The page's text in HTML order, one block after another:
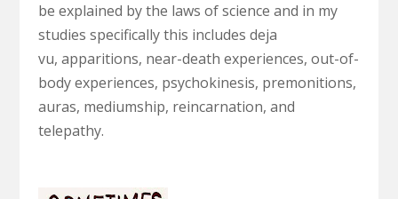
be explained by the laws of science and in my
studies specifically this includes deja
vu, apparitions, near-death experiences, out-of-
body experiences, psychokinesis, premonitions,
auras, mediumship, reincarnation, and
telepathy.